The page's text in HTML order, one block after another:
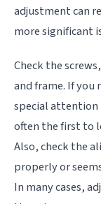
adjustment can
more significant
Check the
and frame. If
special attention
often the first to
Also, check the
properly or
In many cases,